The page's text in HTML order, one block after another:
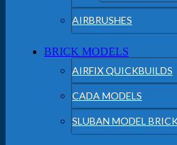
AIRBRUSHES
BRICK MODELS
AIRFIX QUICKBUILDS
CADA MODELS
SLUBAN MODEL